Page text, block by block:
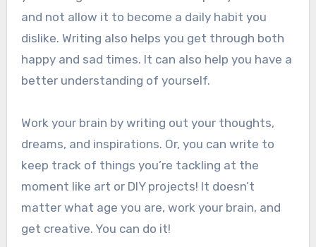
and not allow it to become a daily habit you
dislike. Writing also helps you get through both
happy and sad times. It can also help you have a
better understanding of yourself.
Work your brain by writing out your thoughts,
dreams, and inspirations. Or, you can write to
keep track of things you’re tackling at the
moment like art or DIY projects! It doesn’t
matter what age you are, work your brain, and
get creative. You can do it!